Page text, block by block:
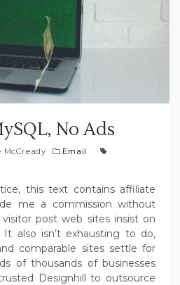
No Ads
McCready
Email
this text contains affiliate
me a commission without
post web sites insist on
It also isn’t exhausting to do,
comparable sites settle for
of thousands of businesses
Designhill to outsource